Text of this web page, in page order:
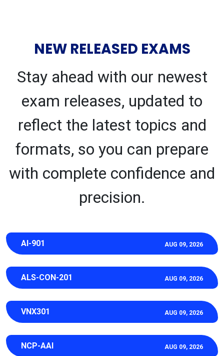
NEW RELEASED EXAMS
Stay ahead with our newest
exam releases, updated to
reflect the latest topics and
formats, so you can prepare
with complete confidence and
precision.
AI-901 AUG 09, 2026
ALS-CON-201 AUG 09, 2026
VNX301 AUG 09, 2026
NCP-AAI AUG 09, 2026